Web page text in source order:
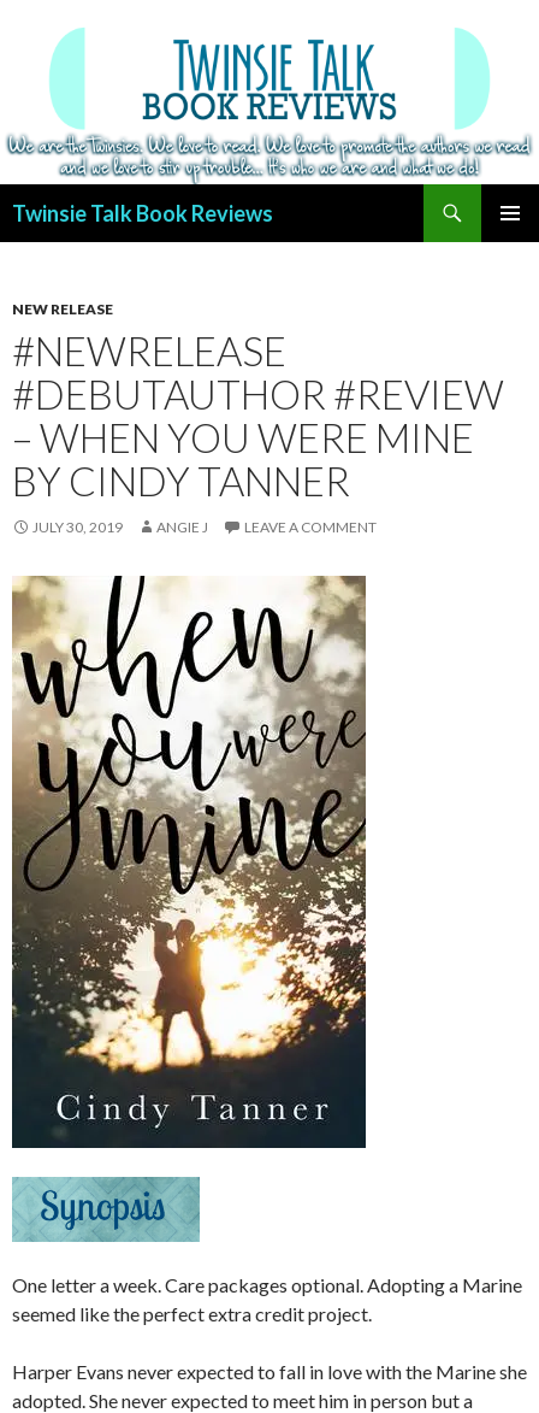
Twinsie Talk Book Reviews
NEW RELEASE
#NEWRELEASE
#DEBUTAUTHOR #REVIEW
– WHEN YOU WERE MINE
BY CINDY TANNER
JULY 30, 2019 ANGIE J LEAVE A COMMENT
One letter a week. Care packages optional. Adopting a Marine
seemed like the perfect extra credit project.​
Harper Evans never expected to fall in love with the Marine she
adopted. She never expected to meet him in person but a